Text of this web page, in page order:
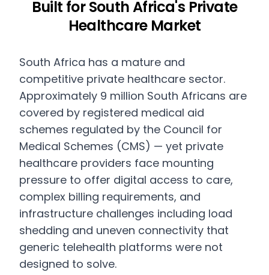
Built for South Africa's Private
Healthcare Market
South Africa has a mature and
competitive private healthcare sector.
Approximately 9 million South Africans are
covered by registered medical aid
schemes regulated by the Council for
Medical Schemes (CMS) — yet private
healthcare providers face mounting
pressure to offer digital access to care,
complex billing requirements, and
infrastructure challenges including load
shedding and uneven connectivity that
generic telehealth platforms were not
designed to solve.